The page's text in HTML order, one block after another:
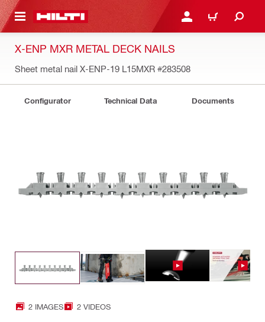
CONTENT LOGIN OR REGISTER
CART
X-ENP MXR METAL DECK NAILS
Sheet metal nail X-ENP-19 L15MXR #283508
Configurator Technical Data Documents
2 IMAGES 2 VIDEOS